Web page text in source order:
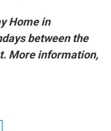
Home in
between the
More information,